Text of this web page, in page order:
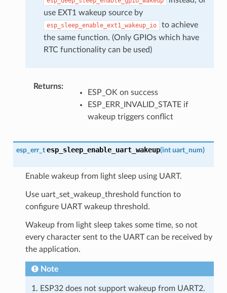
use EXT1 wakeup source by
esp_sleep_enable_ext1_wakeup_io
to achieve
the same function. (Only GPIOs which have
RTC functionality can be used)
Returns:
ESP_OK on success
ESP_ERR_INVALID_STATE if
wakeup triggers conflict
esp_err_t esp_sleep_enable_uart_wakeup(int uart_num)
Enable wakeup from light sleep using UART.
Use uart_set_wakeup_threshold function to
configure UART wakeup threshold.
Wakeup from light sleep takes some time, so not
every character sent to the UART can be received by
the application.
Note
1. ESP32 does not support wakeup from UART2.